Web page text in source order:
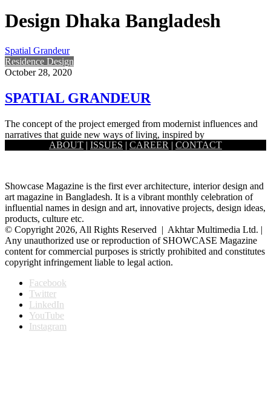
Design Dhaka Bangladesh
Spatial Grandeur
Residence Design
October 28, 2020
SPATIAL GRANDEUR
The concept of the project emerged from modernist influences and
narratives that guide new ways of living, inspired by
contemporary…ABOUT | ISSUES | CAREER | CONTACT
Showcase Magazine is the first ever architecture, interior design and
art magazine in Bangladesh. It is a vibrant monthly celebration of
influential names in design and art, innovative projects, design ideas,
products, culture etc.
© Copyright 2026, All Rights Reserved | Akhtar Multimedia Ltd. |
Any unauthorized use or reproduction of SHOWCASE Magazine
content for commercial purposes is strictly prohibited and constitutes
copyright infringement liable to legal action.
Facebook
Twitter
LinkedIn
YouTube
Instagram